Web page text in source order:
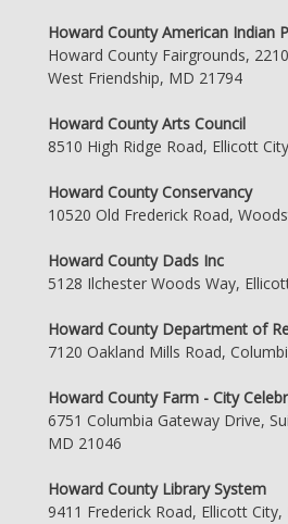
Howard County American Indian
Howard County Fairgrounds,
West Friendship, MD 21794
Howard County Arts Council
8510 High Ridge Road, Ellicott
Howard County Conservancy
10520 Old Frederick Road,
Howard County Dads Inc
5128 Ilchester Woods Way,
Howard County Department of
7120 Oakland Mills Road,
Howard County Farm - City
6751 Columbia Gateway Drive,
MD 21046
Howard County Library System
9411 Frederick Road, Ellicott